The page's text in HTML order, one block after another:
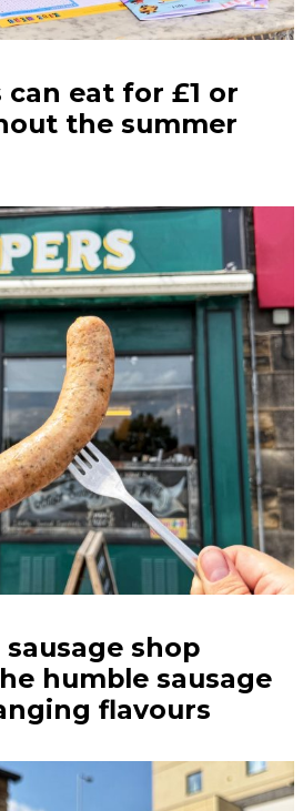
can eat for £1 or
the summer
shop
humble sausage
flavours